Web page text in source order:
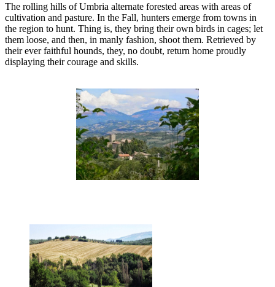
The rolling hills of Umbria alternate forested areas with areas of
cultivation and pasture. In the Fall, hunters emerge from towns in
the region to hunt. Thing is, they bring their own birds in cages; let
them loose, and then, in manly fashion, shoot them. Retrieved by
their ever faithful hounds, they, no doubt, return home proudly
displaying their courage and skills.